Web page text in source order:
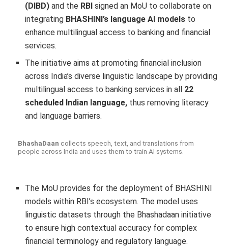
(DIBD) and the RBI signed an MoU to collaborate on
integrating BHASHINI’s language AI models to
enhance multilingual access to banking and financial
services.
The initiative aims at promoting financial inclusion
across India’s diverse linguistic landscape by providing
multilingual access to banking services in all 22
scheduled Indian language, thus removing literacy
and language barriers.
BhashaDaan collects speech, text, and translations from
people across India and uses them to train AI systems.
The MoU provides for the deployment of BHASHINI
models within RBI’s ecosystem. The model uses
linguistic datasets through the Bhashadaan initiative
to ensure high contextual accuracy for complex
financial terminology and regulatory language.